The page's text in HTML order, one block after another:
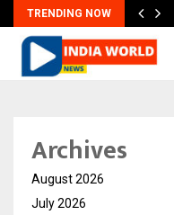
TRENDING NOW
Archives
August 2026
July 2026